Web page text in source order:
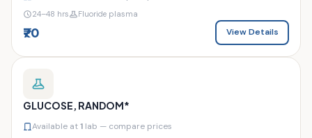
24–48 hrs Fluoride plasma
₹70 View Details
GLUCOSE, RANDOM*
Available at1 lab — compare prices